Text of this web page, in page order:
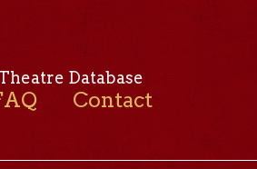
Database
Contact